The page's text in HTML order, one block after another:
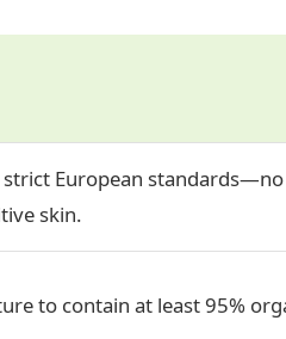
European
skin.
to contain at least 95%